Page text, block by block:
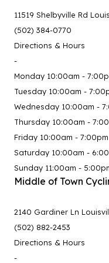
11519 Shelbyville Rd
(502) 384-0770
Directions & Hours
-
Monday 10:00am -
Tuesday 10:00am -
Wednesday 10:00am -
Thursday 10:00am -
Friday 10:00am - 7:00pm
Saturday 10:00am -
Sunday 11:00am -
Middle of Town
2140 Gardiner Ln
(502) 882-2453
Directions & Hours
-